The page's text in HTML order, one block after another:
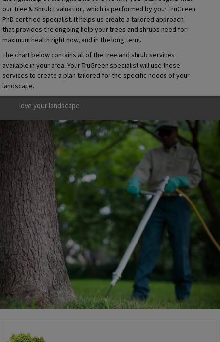
our Tree & Shrub Evaluation, which is performed by your TruGreen
PhD certified specialist. It helps us create a tailored approach
that provides the ongoing help your trees and shrubs need for
maximum health right now, and in the long term.
The chart below contains all of the tree and shrub services
available in your area. Your TruGreen specialist will use these
services to create a plan tailored for the specific needs of your
landscape.
love your landscape